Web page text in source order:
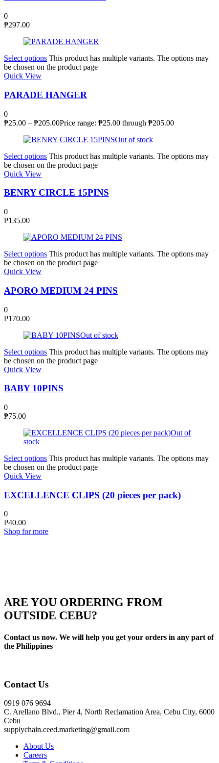
0
₱297.00
Select options This product has multiple variants. The options may
be chosen on the product page
Quick View
PARADE HANGER
0
₱25.00 – ₱205.00Price range: ₱25.00 through ₱205.00
Out of stock
Select options This product has multiple variants. The options may
be chosen on the product page
Quick View
BENRY CIRCLE 15PINS
0
₱135.00
Select options This product has multiple variants. The options may
be chosen on the product page
Quick View
APORO MEDIUM 24 PINS
0
₱170.00
Out of stock
Select options This product has multiple variants. The options may
be chosen on the product page
Quick View
BABY 10PINS
0
₱75.00
Out of
stock
Select options This product has multiple variants. The options may
be chosen on the product page
Quick View
EXCELLENCE CLIPS (20 pieces per pack)
0
₱40.00
Shop for more
ARE YOU ORDERING FROM
OUTSIDE CEBU?
Contact us now. We will help you get your orders in any part of
the Philippines
Contact Us
0919 076 9694
C. Arellano Blvd., Pier 4, North Reclamation Area, Cebu City, 6000
Cebu
supplychain.ceed.marketing@gmail.com
About Us
Careers